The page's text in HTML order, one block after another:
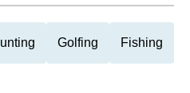
Golfing Fishing